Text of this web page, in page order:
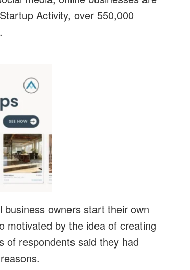
Activity, over 550,000
owners start their own
motivated by the idea of creating
of respondents said they had